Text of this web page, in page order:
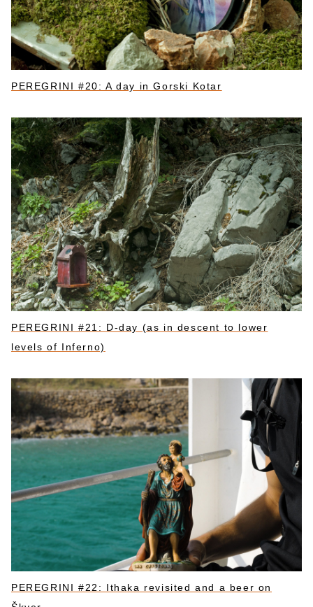
PEREGRINI #20: A day in Gorski Kotar
PEREGRINI #21: D-day (as in descent to lower
levels of Inferno)
PEREGRINI #22: Ithaka revisited and a beer on